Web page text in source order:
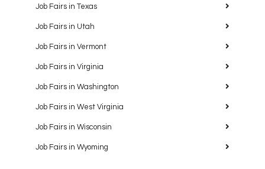
Job Fairs in Texas
Job Fairs in Utah
Job Fairs in Vermont
Job Fairs in Virginia
Job Fairs in Washington
Job Fairs in West Virginia
Job Fairs in Wisconsin
Job Fairs in Wyoming